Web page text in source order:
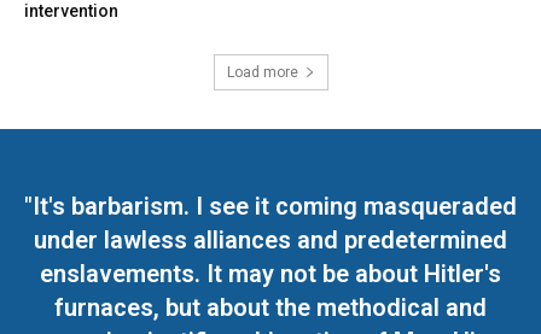
intervention
Load more
"It's barbarism. I see it coming masqueraded
under lawless alliances and predetermined
enslavements. It may not be about Hitler's
furnaces, but about the methodical and